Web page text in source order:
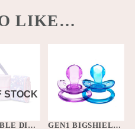
LIKE…
STOCK
DISPOSABLE DIAPERS GEN1 BIGSHIELD PACIS